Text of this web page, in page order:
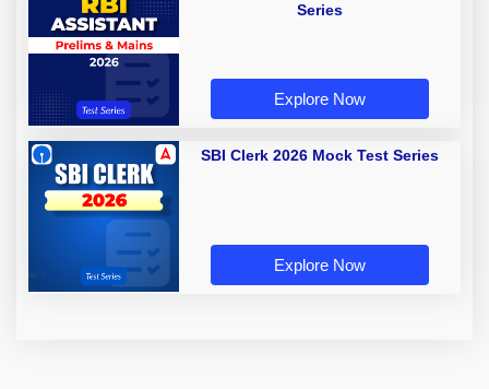
Series
Explore Now
SBI Clerk 2026 Mock Test Series
Explore Now